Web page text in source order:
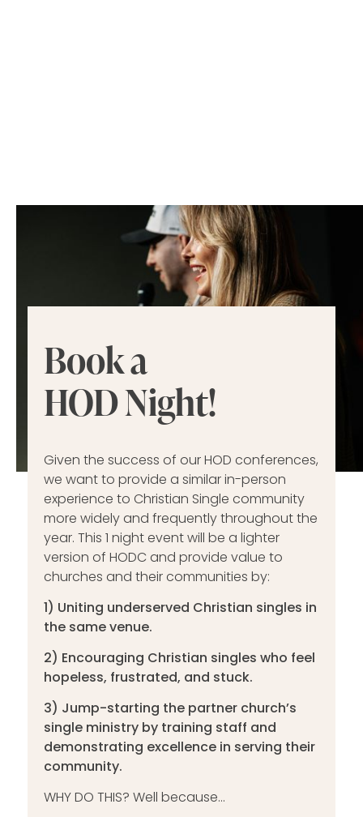
Book a
HOD Night!
Given the success of our HOD conferences,
we want to provide a similar in-person
experience to Christian Single community
more widely and frequently throughout the
year. This 1 night event will be a lighter
version of HODC and provide value to
churches and their communities by:
1) Uniting underserved Christian singles in
the same venue.
2) Encouraging Christian singles who feel
hopeless, frustrated, and stuck.
3) Jump-starting the partner church’s
single ministry by training staff and
demonstrating excellence in serving their
community.
WHY DO THIS? Well because...